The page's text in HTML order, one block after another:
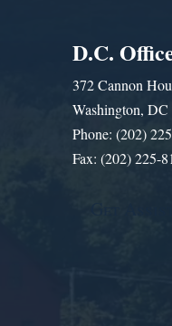
D.C.
372 Cannon
Washington, DC
Phone: (202)
Fax: (202) 225-